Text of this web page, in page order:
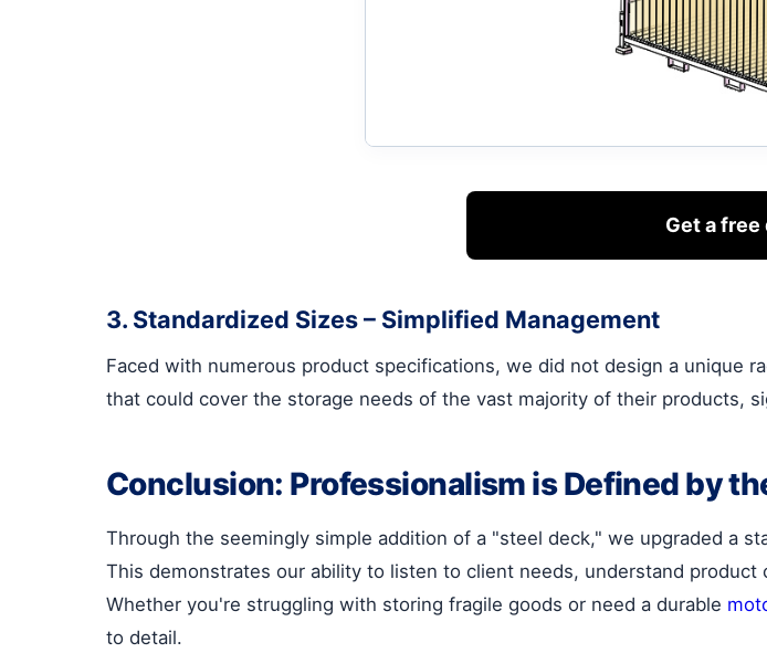
Get a free
3. Standardized Sizes – Simplified Management
Faced with numerous product specifications, we did not design a unique
that could cover the storage needs of the vast majority of their products,
Conclusion: Professionalism is Defined by
Through the seemingly simple addition of a "steel deck," we upgraded a
This demonstrates our ability to listen to client needs, understand
Whether you're struggling with storing fragile goods or need a durable
to detail.